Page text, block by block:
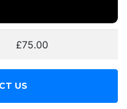
£75.00
US